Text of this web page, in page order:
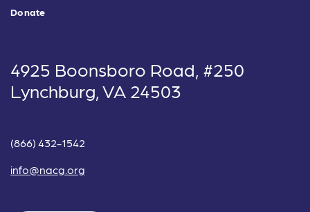
Donate
4925 Boonsboro Road, #250
Lynchburg, VA 24503
(866) 432-1542
info@nacg.org